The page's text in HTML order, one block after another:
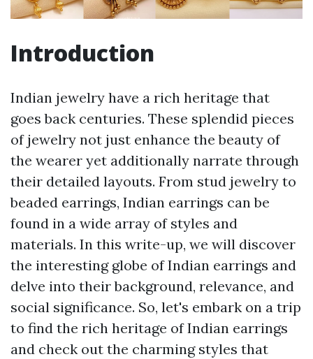
Introduction
Indian jewelry have a rich heritage that
goes back centuries. These splendid pieces
of jewelry not just enhance the beauty of
the wearer yet additionally narrate through
their detailed layouts. From stud jewelry to
beaded earrings, Indian earrings can be
found in a wide array of styles and
materials. In this write-up, we will discover
the interesting globe of Indian earrings and
delve into their background, relevance, and
social significance. So, let's embark on a trip
to find the rich heritage of Indian earrings
and check out the charming styles that